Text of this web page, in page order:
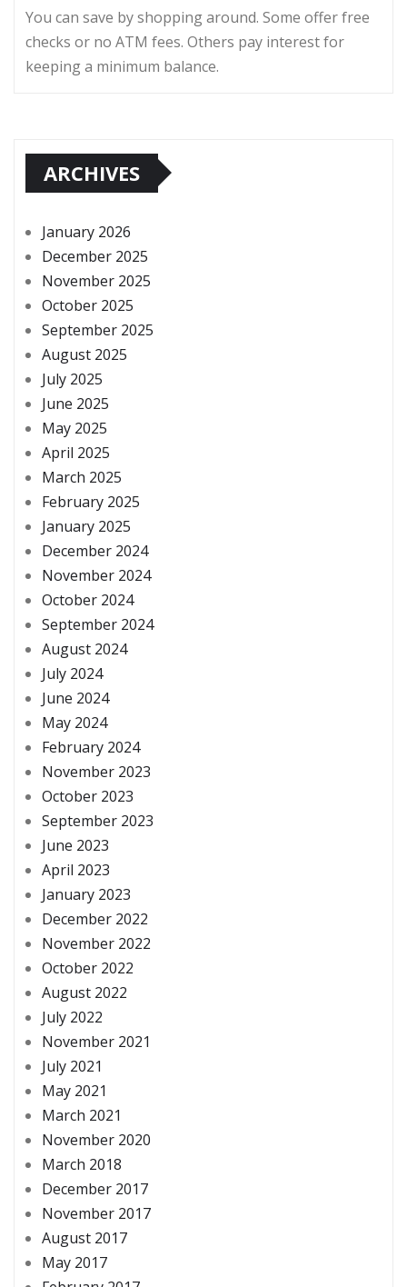
You can save by shopping around. Some offer free
checks or no ATM fees. Others pay interest for
keeping a minimum balance.
ARCHIVES
January 2026
December 2025
November 2025
October 2025
September 2025
August 2025
July 2025
June 2025
May 2025
April 2025
March 2025
February 2025
January 2025
December 2024
November 2024
October 2024
September 2024
August 2024
July 2024
June 2024
May 2024
February 2024
November 2023
October 2023
September 2023
June 2023
April 2023
January 2023
December 2022
November 2022
October 2022
August 2022
July 2022
November 2021
July 2021
May 2021
March 2021
November 2020
March 2018
December 2017
November 2017
August 2017
May 2017